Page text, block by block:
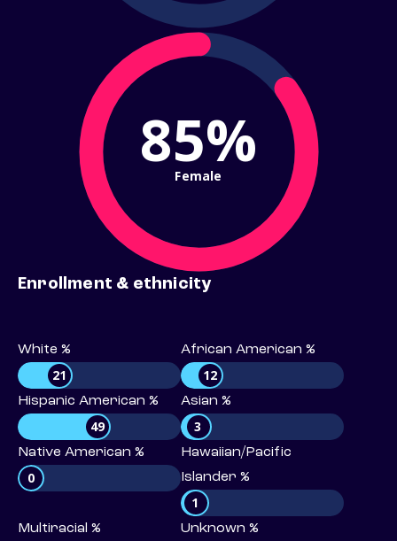
85%
Female
Enrollment & ethnicity
White %
21
African American %
12
Hispanic American %
49
Asian %
3
Native American %
0
Hawaiian/Pacific
Islander %
1
Multiracial % Unknown %